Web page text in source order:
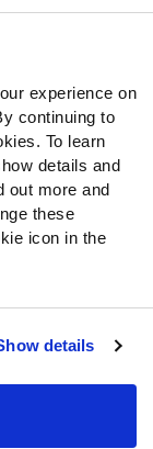
experience on
continuing to
To learn
details and
out more and
these
icon in the
details